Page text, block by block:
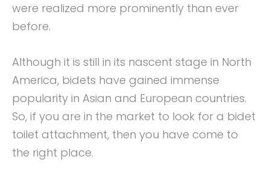
were realized more prominently than ever
before.
Although it is still in its nascent stage in North
America, bidets have gained immense
popularity in Asian and European countries.
So, if you are in the market to look for a bidet
toilet attachment, then you have come to
the right place.